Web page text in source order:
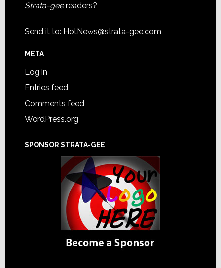
Strata-geereaders?
Send it to: HotNews@strata-gee.com
META
Log in
Entries feed
Comments feed
WordPress.org
SPONSOR STRATA-GEE